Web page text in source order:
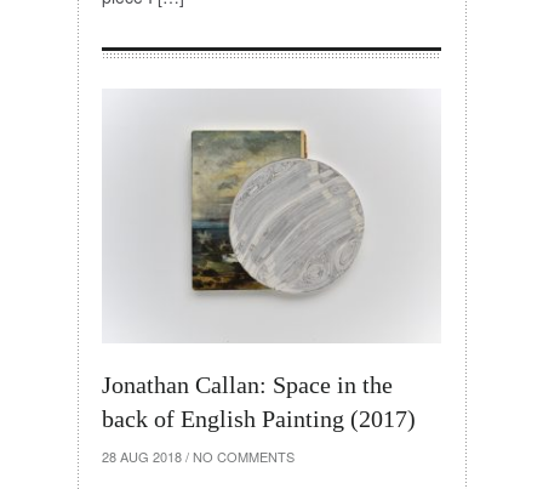
Jonathan Callan: Space in the
back of English Painting (2017)
28 AUG 2018 / NO COMMENTS